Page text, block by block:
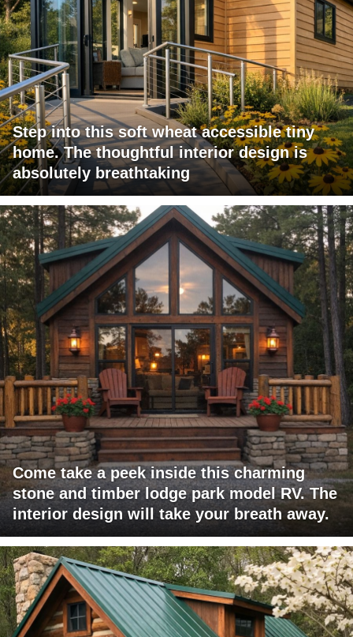
Step into this soft wheat accessible tiny
home. The thoughtful interior design is
absolutely breathtaking
Come take a peek inside this charming
stone and timber lodge park model RV. The
interior design will take your breath away.